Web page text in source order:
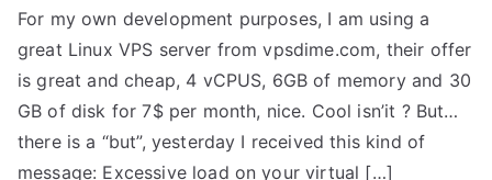
system
load
average
with
Nmon
Performance
For my own development purposes, I am using a
great Linux VPS server from vpsdime.com, their offer
is great and cheap, 4 vCPUS, 6GB of memory and 30
GB of disk for 7$ per month, nice. Cool isn’it ? But…
there is a “but”, yesterday I received this kind of
message: Excessive load on your virtual […]